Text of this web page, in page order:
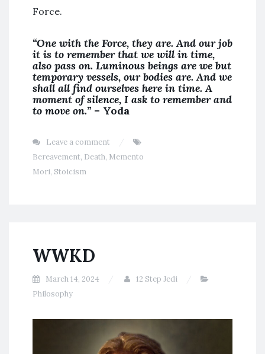
Force.
“One with the Force, they are. And our job
it is to remember that we will in time,
also pass on. Luminous beings are we but
temporary vessels, our bodies are. And we
shall all find ourselves here in time. A
moment of silence, I ask to remember and
to move on.” – Yoda
Leave a comment
Bereavement, Death, Memento
Mori, Stoicism
WWKD
March 14, 2024
12 Step Jedi
Philosophy